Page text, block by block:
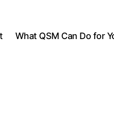
What QSM Can Do for